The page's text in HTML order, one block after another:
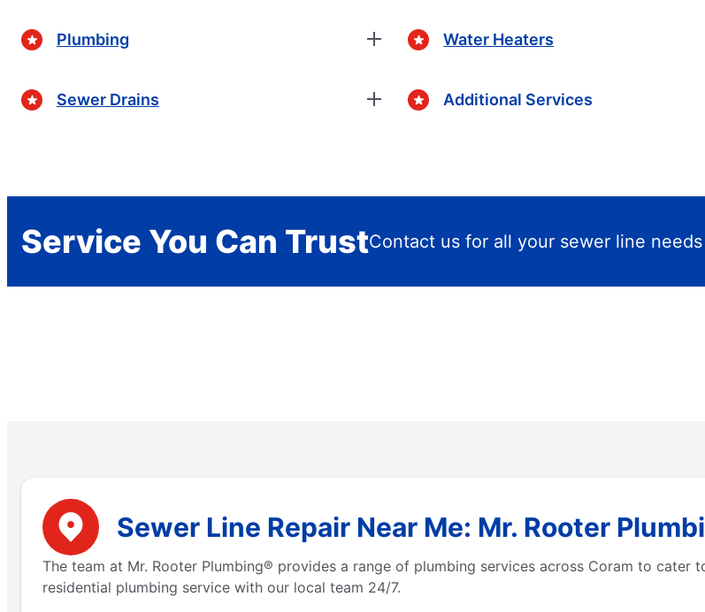
Plumbing
Sewer Drains
Water Heaters
Additional Services
Service You Can TrustContact us for all your sewer line needs
Sewer Line Repair Near Me: Mr. Rooter
The team at Mr. Rooter Plumbing® provides a range of plumbing services across Coram to cater
residential plumbing service with our local team 24/7.